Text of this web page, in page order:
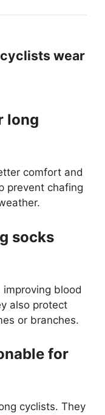
wear
long
comfort and
prevent chafing
socks
blood
also protect
or branches.
for
cyclists. They